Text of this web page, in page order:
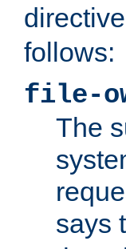
follows:
file-
The
says